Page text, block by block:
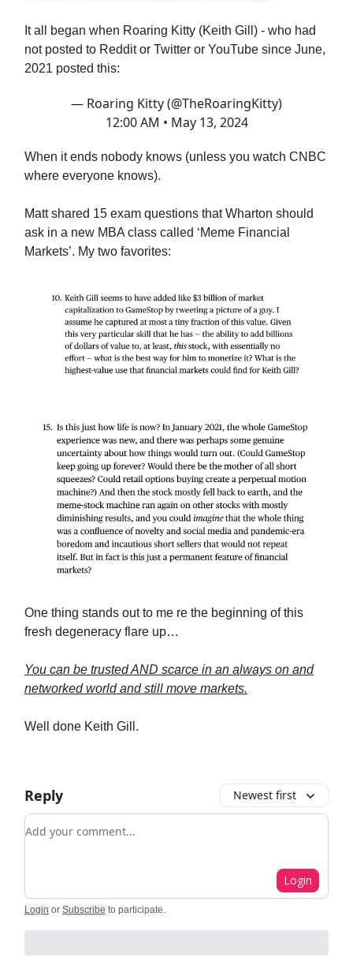
It all began when Roaring Kitty (Keith Gill) - who had
not posted to Reddit or Twitter or YouTube since June,
2021 posted this:
— Roaring Kitty (@TheRoaringKitty)
12:00 AM • May 13, 2024
When it ends nobody knows (unless you watch CNBC
where everyone knows).
Matt shared 15 exam questions that Wharton should
ask in a new MBA class called ‘Meme Financial
Markets’. My two favorites:
One thing stands out to me re the beginning of this
fresh degeneracy flare up…
You can be trusted AND scarce in an always on and
networked world and still move markets.
Well done Keith Gill.
Reply Newest first
Add your comment
Login
Login or Subscribe to participate